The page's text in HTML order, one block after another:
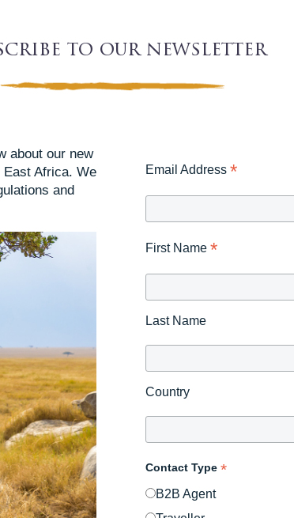
to our newsletter
about our new
Africa. We
and
Email Address *
First Name *
Last Name
Country
Contact Type *
B2B Agent